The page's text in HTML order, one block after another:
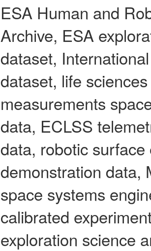
ESA Human and
Archive, ESA
dataset,
dataset, life
measurements
data, ECLSS
data, robotic
demonstration data,
space systems
calibrated
exploration science